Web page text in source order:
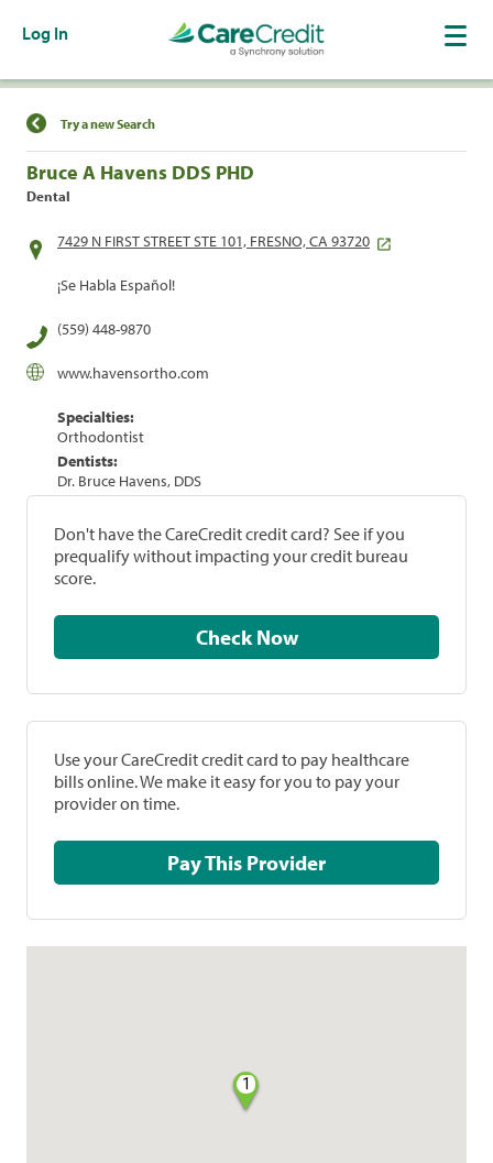
Log In
Find a Location
Try a new Search
Bruce A Havens DDS PHD
Dental
7429 N FIRST STREET STE 101, FRESNO, CA 93720
¡Se Habla Español!
(559) 448-9870
www.havensortho.com
Specialties:
Orthodontist
Dentists:
Dr. Bruce Havens, DDS
Don't have the CareCredit credit card? See if you
prequalify without impacting your credit bureau
score.
Check Now
Use your CareCredit credit card to pay healthcare
bills online. We make it easy for you to pay your
provider on time.
Pay This Provider
1